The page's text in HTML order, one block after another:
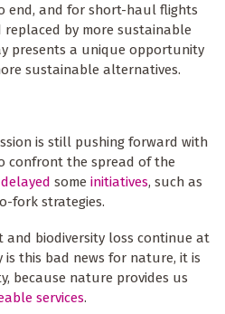
end, and for short-haul flights
by more sustainable
presents a unique opportunity
sustainable alternatives.
is still pushing forward with
confront the spread of the
delayed some initiatives, such as
fork strategies.
and biodiversity loss continue at
this bad news for nature, it is
because nature provides us
services.